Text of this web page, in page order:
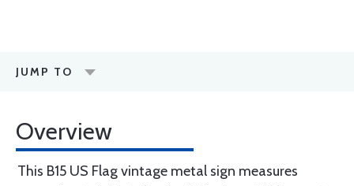
JUMP TO
Overview
This B15 US Flag vintage metal sign measures